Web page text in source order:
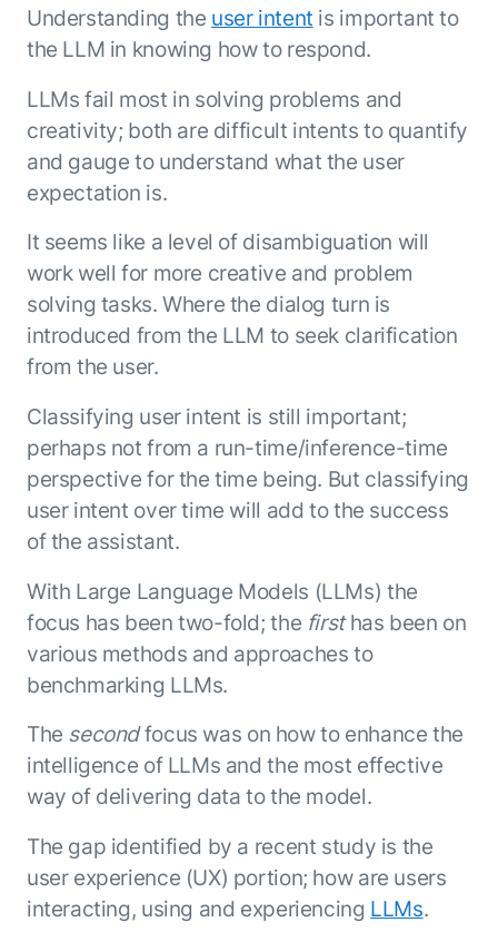
ENTERPRISE MODULES
For Service
AI Agents
Agent AI Assistance
Agentic Contact Center
Quality Assurance
Proactive Outreach
For Work
MODULES
Intelligent Orchestrator
Pre-Built AI Agents
Admin Controls
AI Agent Builder
Sales
Engineering
Legal
Finance
Use Case Library
Find the right AI use case for
Kore.ai Marketplace
Pre-built agents
Templates
Integrations
Tailored Applications
Design and build applications on our
Agent Platform using our enterprise
modules.
PLATFORM
Agent Platform
Your strategic enabler for enterprise AI
transformation.
LEARN MORE
ENTERPRISE MODULES
AI for Work
AI for Service
From
SUPPORT
Documentation
Submit RFP
Academy
Community
About us
Leadership
Analyst Recognition
Newsroom
Events
Careers
Contact us
Microsoft Partnership
Kore.ai named
a leader in The
Forrester
Wave™:
AI for
Customer
Service, Q2
101
CXO AI toolkit
Understanding the user intent is important to
the LLM in knowing how to respond.
LLMs fail most in solving problems and
creativity; both are difficult intents to quantify
and gauge to understand what the user
expectation is.
It seems like a level of disambiguation will
work well for more creative and problem
solving tasks. Where the dialog turn is
introduced from the LLM to seek clarification
from the user.
Classifying user intent is still important;
perhaps not from a run-time/inference-time
perspective for the time being. But classifying
user intent over time will add to the success
of the assistant.
With Large Language Models (LLMs) the
focus has been two-fold; the firsthas been on
various methods and approaches to
benchmarking LLMs.
The secondfocus was on how to enhance the
intelligence of LLMs and the most effective
way of delivering data to the model.
The gap identified by a recent study is the
user experience (UX) portion; how are users
interacting, using and experiencing LLMs.